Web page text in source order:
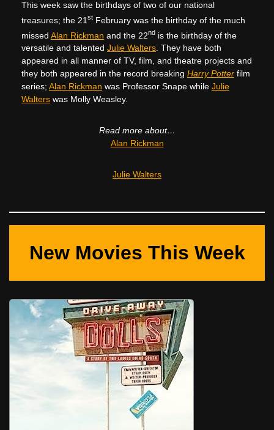
This week saw the birthdays of two of our national
treasures; the 21 st February was the birthday of the much
missed Alan Rickman and the 22nd is the birthday of the
versatile and talented Julie Walters. They have both
appeared in all manner of TV, film, and theatre projects and
they both appeared in the record breaking Harry Potter film
series; Alan Rickman was Professor Snape while Julie
Walters was Molly Weasley.
Read more about…
Alan Rickman
Julie Walters
New Movies This Week